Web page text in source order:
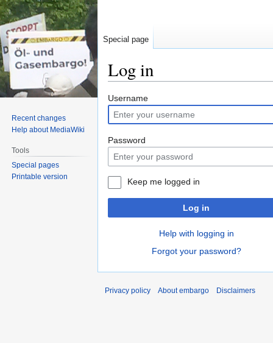
Log in
Jump
to
navigation
Jump
to
search
Username
Password
Keep me logged in
Log in
Help with logging in
Forgot your password?
Special page
Recent changes
Help about MediaWiki
Tools
Special pages
Printable version
Privacy policy About embargo Disclaimers